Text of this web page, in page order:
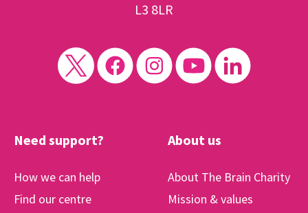
L3 8LR
Need support?
How we can help
Find our centre
About us
About The Brain Charity
Mission & values